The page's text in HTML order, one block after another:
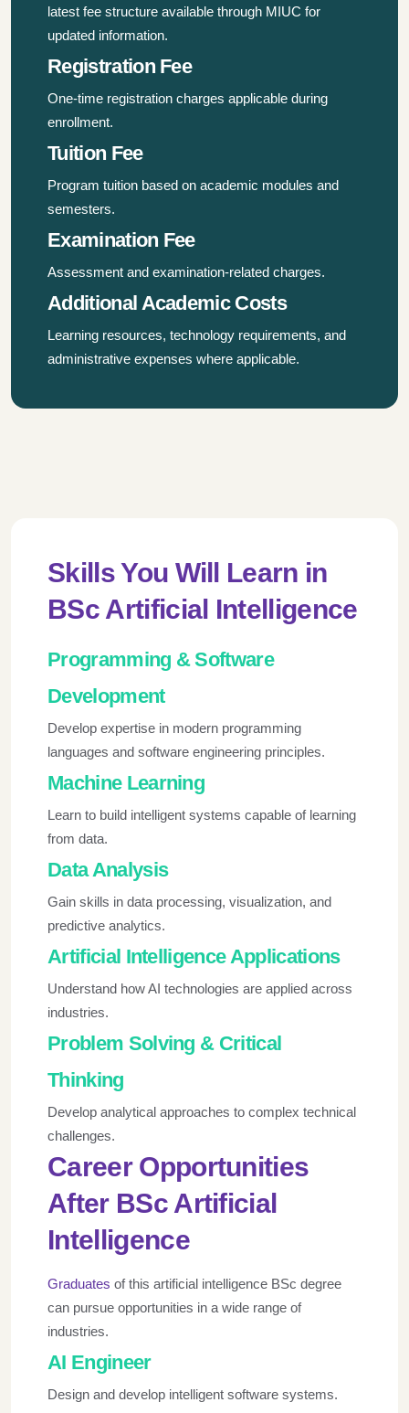
latest fee structure available through MIUC for
updated information.
Registration Fee
One-time registration charges applicable during
enrollment.
Tuition Fee
Program tuition based on academic modules and
semesters.
Examination Fee
Assessment and examination-related charges.
Additional Academic Costs
Learning resources, technology requirements, and
administrative expenses where applicable.
Skills You Will Learn in
BSc Artificial Intelligence
Programming & Software
Development
Develop expertise in modern programming
languages and software engineering principles.
Machine Learning
Learn to build intelligent systems capable of learning
from data.
Data Analysis
Gain skills in data processing, visualization, and
predictive analytics.
Artificial Intelligence Applications
Understand how AI technologies are applied across
industries.
Problem Solving & Critical
Thinking
Develop analytical approaches to complex technical
challenges.
Career Opportunities
After BSc Artificial
Intelligence
Graduates of this artificial intelligence BSc degree
can pursue opportunities in a wide range of
industries.
AI Engineer
Design and develop intelligent software systems.